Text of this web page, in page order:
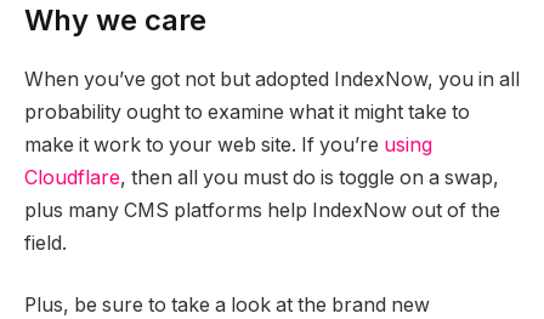
Why we care
When you’ve got not but adopted IndexNow, you in all
probability ought to examine what it might take to
make it work to your web site. If you’re using
Cloudflare, then all you must do is toggle on a swap,
plus many CMS platforms help IndexNow out of the
field.
Plus, be sure to take a look at the brand new